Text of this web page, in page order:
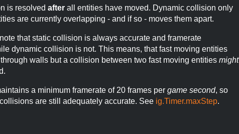
is resolved after all entities have moved. Dynamic collision only
are currently overlapping - and if so - moves them apart.
that static collision is always accurate and framerate
dynamic collision is not. This means, that fast moving entities
walls but a collision between two fast moving entities might
a minimum framerate of 20 frames per game second, so
are still adequately accurate. See ig.Timer.maxStep.